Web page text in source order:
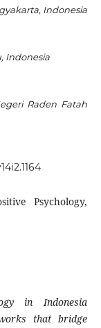
Indonesia
Indonesia
Raden Fatah
Psychology,
in Indonesia
that bridge